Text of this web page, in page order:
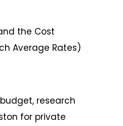
the Cost
Average Rates)
research
for private